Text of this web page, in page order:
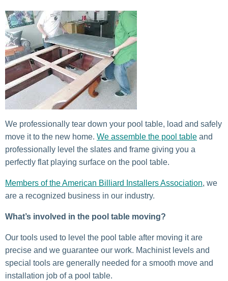
We professionally tear down your pool table, load and safely
move it to the new home. We assemble the pool table and
professionally level the slates and frame giving you a
perfectly flat playing surface on the pool table.
Members of the American Billiard Installers Association, we
are a recognized business in our industry.
What’s involved in the pool table moving?
Our tools used to level the pool table after moving it are
precise and we guarantee our work. Machinist levels and
special tools are generally needed for a smooth move and
installation job of a pool table.